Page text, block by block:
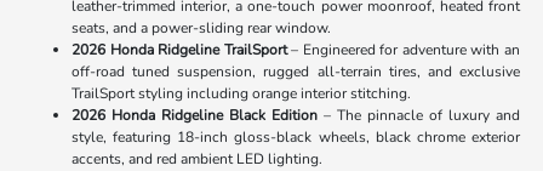
leather-trimmed interior, a one-touch power moonroof, heated front
seats, and a power-sliding rear window.
2026 Honda Ridgeline TrailSport– Engineered for adventure with an
off-road tuned suspension, rugged all-terrain tires, and exclusive
TrailSport styling including orange interior stitching.
2026 Honda Ridgeline Black Edition – The pinnacle of luxury and
style, featuring 18-inch gloss-black wheels, black chrome exterior
accents, and red ambient LED lighting.